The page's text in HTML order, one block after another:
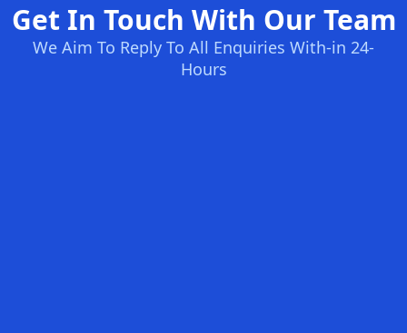
Get In Touch With Our Team
We Aim To Reply To All Enquiries With-in 24-
Hours